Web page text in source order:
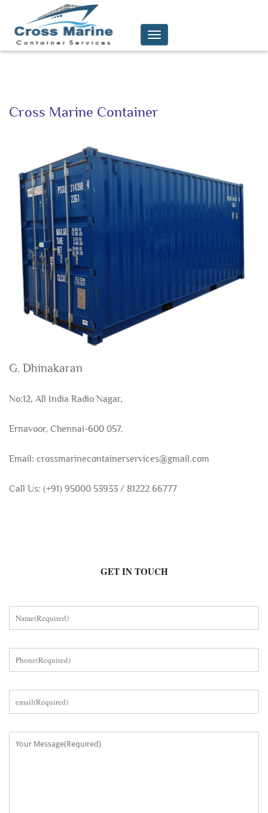
Toggle
navigation
Cross Marine Container
G. Dhinakaran
No:12, All India Radio Nagar,
Ernavoor, Chennai-600 057.
Email: crossmarinecontainerservices@gmail.com
Call Us: (+91) 95000 53933 / 81222 66777
GET IN TOUCH